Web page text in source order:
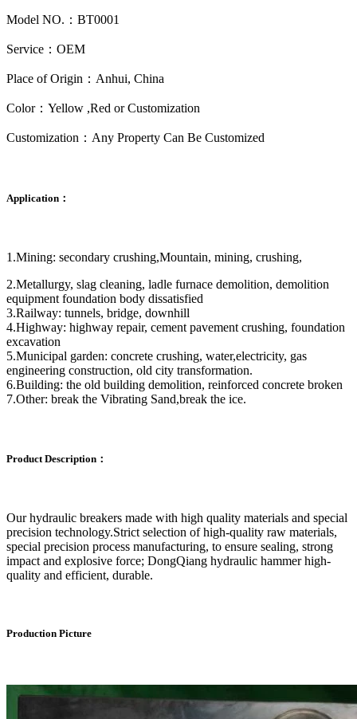
Model NO.：BT0001
Service：OEM
Place of Origin：Anhui, China
Color：Yellow ,Red or Customization
Customization：Any Property Can Be Customized
Application：
1.Mining: secondary crushing,Mountain, mining, crushing,
2.Metallurgy, slag cleaning, ladle furnace demolition, demolition
equipment foundation body dissatisfied
3.Railway: tunnels, bridge, downhill
4.Highway: highway repair, cement pavement crushing, foundation
excavation
5.Municipal garden: concrete crushing, water,electricity, gas
engineering construction, old city transformation.
6.Building: the old building demolition, reinforced concrete broken
7.Other: break the Vibrating Sand,break the ice.
Product Description：
Our hydraulic breakers made with high quality materials and special
precision technology.Strict selection of high-quality raw materials,
special precision process manufacturing, to ensure sealing, strong
impact and explosive force; DongQiang hydraulic hammer high-
quality and efficient, durable.
Production Picture